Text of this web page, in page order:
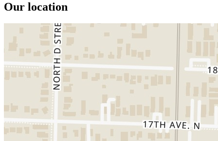
Our location